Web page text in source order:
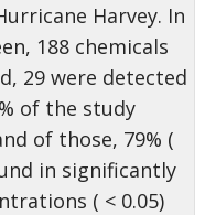
Harvey. In
188 chemicals
29 were detected
of the study
of those, 79% (
in significantly
( < 0.05)